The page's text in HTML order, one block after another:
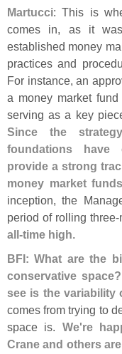
Martucci: This is
comes in, as it
established money
practices and
For instance, an
a money market
serving as a key
Since the
foundations have
provide a strong
money market
inception, the
period of rolling three-
all-time high.
BFI: What are the
conservative
see is the variability
comes from trying to
space is. We're
Crane and others